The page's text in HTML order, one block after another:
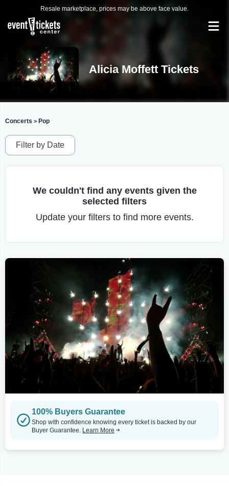
Resale marketplace, prices may be above face value.
Alicia Moffett Tickets
Concerts > Pop
Filter by Date
We couldn't find any events given the
selected filters
Update your filters to find more events.
100% Buyers Guarantee
Shop with confidence knowing every ticket is backed by our
Buyer Guarantee. Learn More